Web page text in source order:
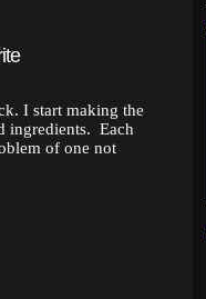
I start making the
ingredients. Each
of one not